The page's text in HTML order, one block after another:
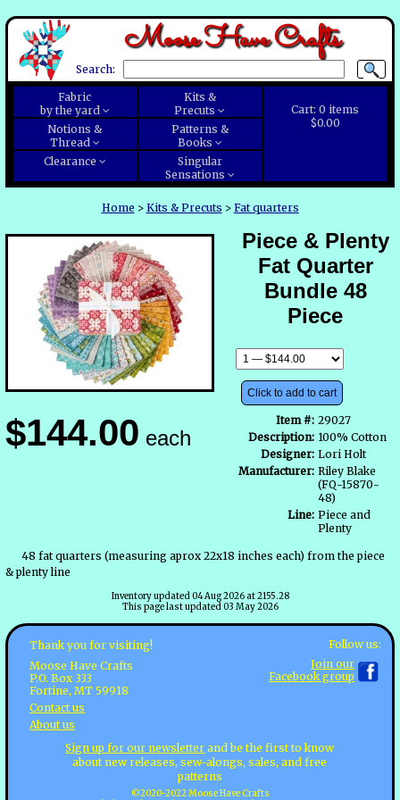
Moose Have Crafts
Search:
Cart:0 items
$0.00
Fabric
by the yard
Kits &
Precuts
Notions &
Thread
Patterns &
Books
Clearance
Singular
Sensations
Home > Kits & Precuts > Fat quarters
$144.00 each
Piece & Plenty
Fat Quarter
Bundle 48
Piece
Click to add to cart
Item #: 29027
Description: 100% Cotton
Designer: Lori Holt
Manufacturer: Riley Blake
(FQ-15870-
48)
Line: Piece and
Plenty
48 fat quarters (measuring aprox 22x18 inches each) from the piece
& plenty line
Inventory updated 04 Aug 2026 at 2155.28
This page last updated 03 May 2026
Thank you for visiting!
Moose Have Crafts
P.O. Box 333
Fortine, MT 59918
Contact us
About us
Follow us:
Join our
Facebook group
Sign up for our newsletter and be the first to know
about new releases, sew-alongs, sales, and free
patterns
©2020-2022 Moose Have Crafts